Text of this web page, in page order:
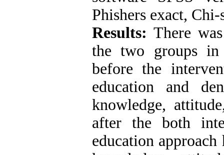
Phishers exact,
Results: There
the two groups in
before the
education and
knowledge,
after the both
education